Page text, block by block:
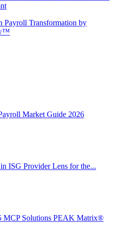
Payroll Transformation by
Market Guide 2026
ISG Provider Lens for the...
MCP Solutions PEAK Matrix®